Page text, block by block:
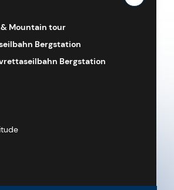
& Mountain tour
Bergstation
Bergstation